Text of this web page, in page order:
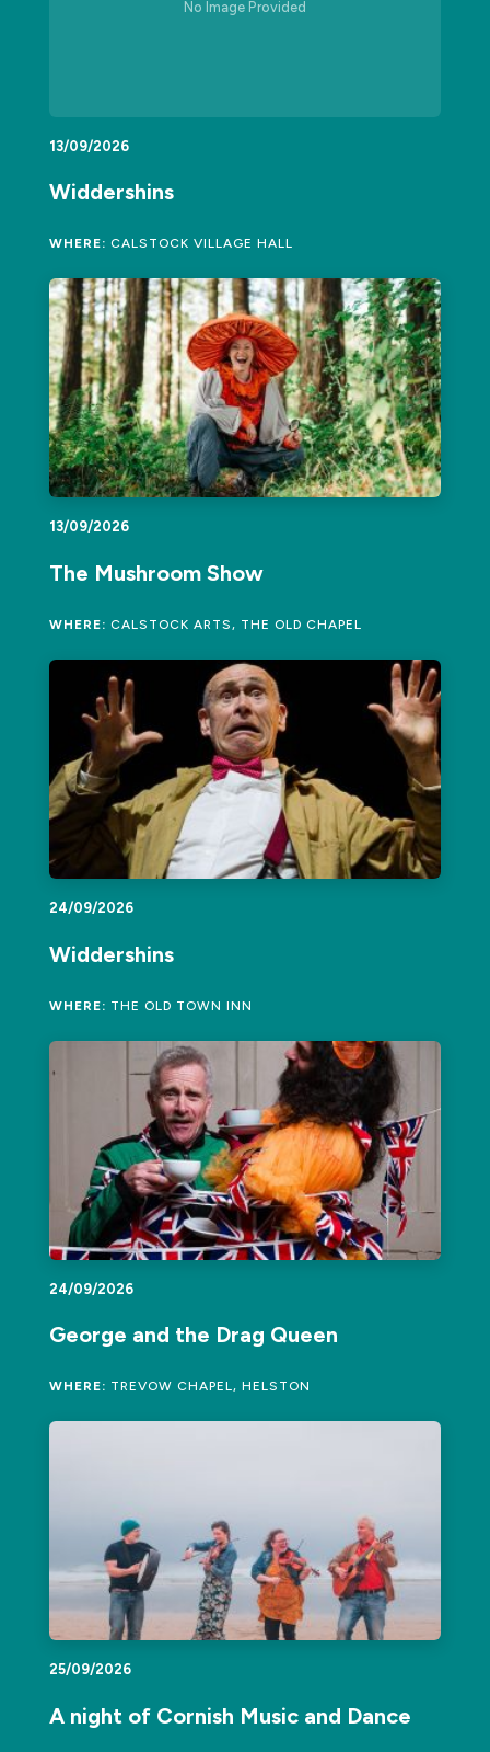
No Image Provided
13/09/2026
Widdershins
WHERE: CALSTOCK VILLAGE HALL
13/09/2026
The Mushroom Show
WHERE: CALSTOCK ARTS, THE OLD CHAPEL
24/09/2026
Widdershins
WHERE: THE OLD TOWN INN
24/09/2026
George and the Drag Queen
WHERE: TREVOW CHAPEL, HELSTON
25/09/2026
A night of Cornish Music and Dance